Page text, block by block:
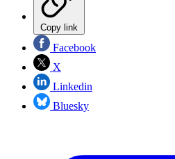
Copy link
Facebook
X
Linkedin
Bluesky